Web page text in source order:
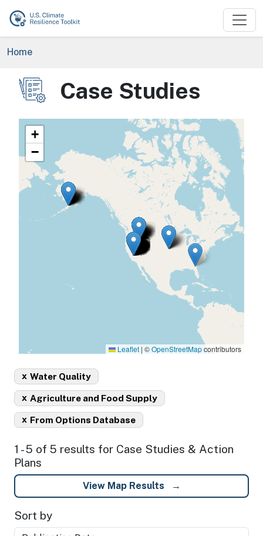
Skip to main content
Breadcrumb
Home
Image Case Studies
+
−
Leaflet | ©OpenStreetMapcontributors
Water Quality
x
Agriculture and Food Supply
x
From Options Database
x
1 - 5 of 5 results for Case Studies & Action
Plans
View Map Results
Sort by